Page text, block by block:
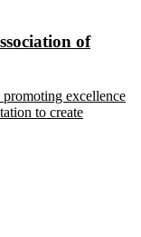
of
excellence
to create